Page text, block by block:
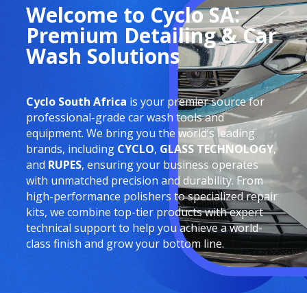
Welcome to Cyclo SA:
Premium Detailing & Car
Wash Solutions
Cyclo South Africa is your premier source for
professional-grade car wash tools and
equipment. We bring you the world’s leading
brands, including CYCLO, GLASS TECHNOLOGY,
andRUPES, ensuring your business operates
with unmatched precision and durability. From
high-performance polishers to specialized repair
kits, we combine top-tier products with expert
technical support to help you achieve a world-
class finish and grow your bottom line.